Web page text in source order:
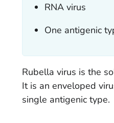
RNA virus
One antigenic
Rubella virus is the
It is an enveloped
single antigenic type.